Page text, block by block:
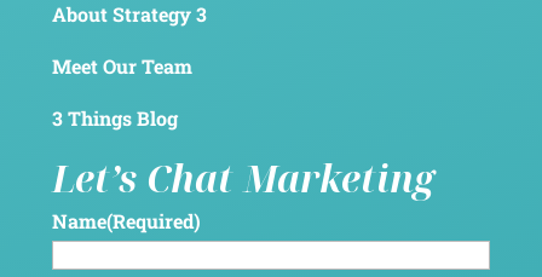
About Strategy 3
Meet Our Team
3 Things Blog
Let’s Chat Marketing
Name(Required)